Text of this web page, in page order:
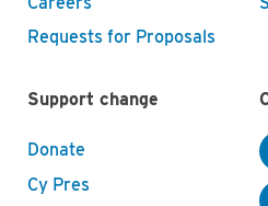
Requests for Proposals
Support change
Donate
Cy Pres